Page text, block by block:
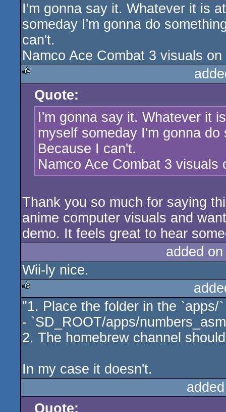
rulez
I'm gonna say it. Whatever it is
someday I'm gonna do
can't.
Namco Ace Combat 3 visuals
rulezQuote:
I'm gonna say it. Whatever it
myself someday I'm gonna
Because I can't.
Namco Ace Combat 3 visuals
Thank you so much for saying
anime computer visuals and
demo. It feels great to hear
added
Wii-ly nice.
rulez
"1. Place the folder in the `apps/
- `SD_ROOT/apps/
2. The homebrew channel
In my case it doesn't.
Quote: